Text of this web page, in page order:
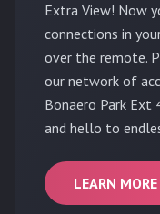
Extra View! Now
connections in
over the remote.
our network of
Bonaero Park Ext
and hello to
LEARN MORE